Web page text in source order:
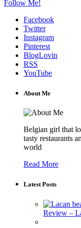
Follow Me!
Facebook
Twitter
Instagram
Pinterest
BlogLovin
RSS
YouTube
About Me
Belgian girl that
tasty restaurants
world
Read More
Latest Posts
Review –